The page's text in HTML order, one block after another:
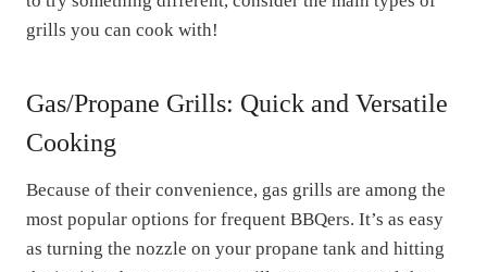
grills you can cook with!
Gas/Propane Grills: Quick and Versatile
Cooking
Because of their convenience, gas grills are among the
most popular options for frequent BBQers. It’s as easy
as turning the nozzle on your propane tank and hitting